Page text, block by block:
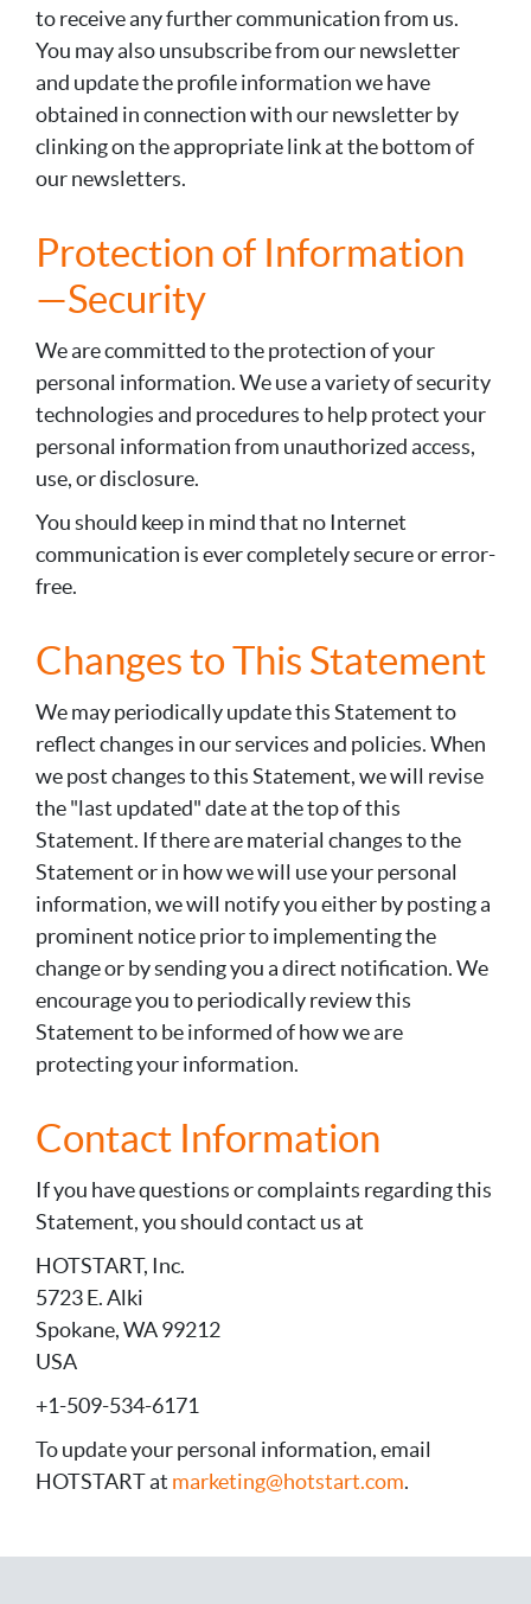
to receive any further communication from us.
You may also unsubscribe from our newsletter
and update the profile information we have
obtained in connection with our newsletter by
clinking on the appropriate link at the bottom of
our newsletters.
Protection of Information
—Security
We are committed to the protection of your
personal information. We use a variety of security
technologies and procedures to help protect your
personal information from unauthorized access,
use, or disclosure.
You should keep in mind that no Internet
communication is ever completely secure or error-
free.
Changes to This Statement
We may periodically update this Statement to
reflect changes in our services and policies. When
we post changes to this Statement, we will revise
the "last updated" date at the top of this
Statement. If there are material changes to the
Statement or in how we will use your personal
information, we will notify you either by posting a
prominent notice prior to implementing the
change or by sending you a direct notification. We
encourage you to periodically review this
Statement to be informed of how we are
protecting your information.
Contact Information
If you have questions or complaints regarding this
Statement, you should contact us at
HOTSTART, Inc.
5723 E. Alki
Spokane, WA 99212
USA
+1-509-534-6171
To update your personal information, email
HOTSTART at marketing@hotstart.com.